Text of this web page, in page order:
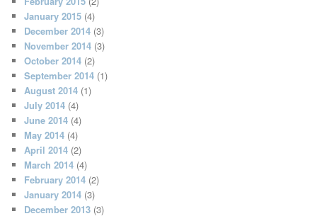
January 2015 (4)
December 2014 (3)
November 2014 (3)
October 2014 (2)
September 2014 (1)
August 2014 (1)
July 2014 (4)
June 2014 (4)
May 2014 (4)
April 2014 (2)
March 2014 (4)
February 2014 (2)
January 2014 (3)
December 2013 (3)